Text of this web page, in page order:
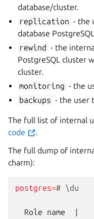
database/cluster.
replication - the
database
rewind - the
PostgreSQL cluster
cluster.
monitoring - the
backups - the user
The full list of internal
code
.
The full dump of
charm):
postgres=# \du
Role
name |